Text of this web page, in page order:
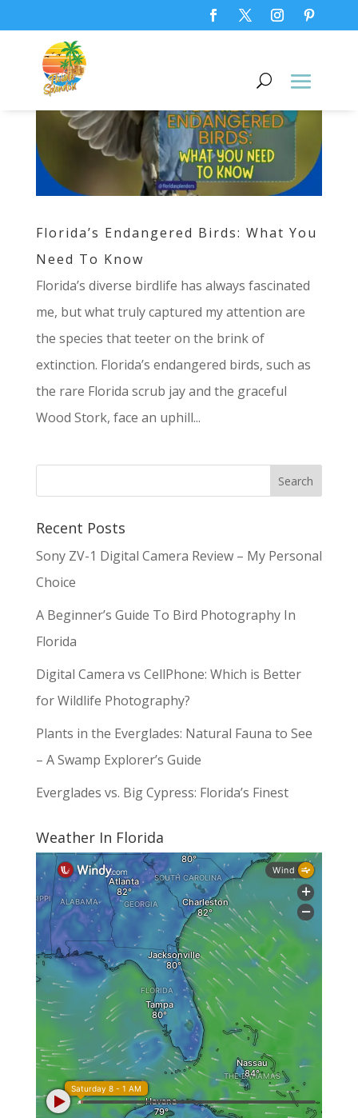
Florida’s Endangered Birds: What You
Need To Know
Florida’s diverse birdlife has always fascinated
me, but what truly captured my attention are
the species that teeter on the brink of
extinction. Florida’s endangered birds, such as
the rare Florida scrub jay and the graceful
Wood Stork, face an uphill...
Recent Posts
Sony ZV-1 Digital Camera Review – My Personal
Choice
A Beginner’s Guide To Bird Photography In
Florida
Digital Camera vs CellPhone: Which is Better
for Wildlife Photography?
Plants in the Everglades: Natural Fauna to See
– A Swamp Explorer’s Guide
Everglades vs. Big Cypress: Florida’s Finest
Weather In Florida